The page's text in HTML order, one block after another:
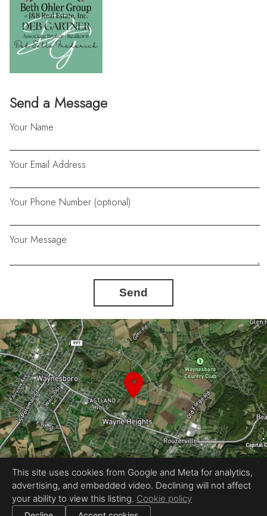
Send a Message
Your Name
Your Email Address
Your Phone Number (optional)
Your Message
Send
Equal Housing Opportunity
Proudly created by InstaShootLLC
All information deemed reliable but not guaranteed. |
This site uses cookies from Google and Meta for analytics,
advertising, and embedded video. Declining will not affect
your ability to view this listing. Cookie policy